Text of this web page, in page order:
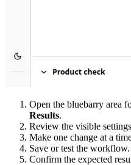
Open the bluebarry area
Results.
Review the visible
Make one change at a
Save or test the workflow.
Confirm the expected